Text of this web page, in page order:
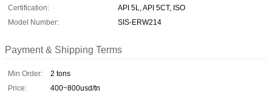
Certification:
API 5L, API 5CT, ISO
Model Number:
SIS-ERW214
Payment & Shipping Terms
Min Order:
2 tons
Price:
400~800usd/tn